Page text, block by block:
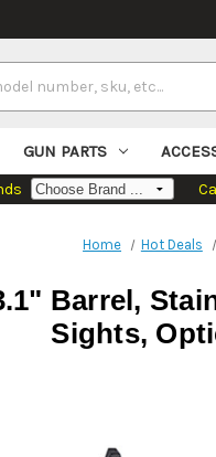
GUN PARTS
Home Hot Deals
Barrel,
Sights,